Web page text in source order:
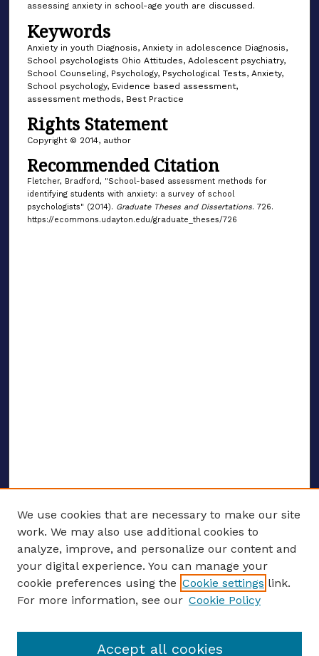
assessing anxiety in school-age youth are discussed.
Keywords
Anxiety in youth Diagnosis, Anxiety in adolescence Diagnosis,
School psychologists Ohio Attitudes, Adolescent psychiatry,
School Counseling, Psychology, Psychological Tests, Anxiety,
School psychology, Evidence based assessment,
assessment methods, Best Practice
Rights Statement
Copyright © 2014, author
Recommended Citation
Fletcher, Bradford, "School-based assessment methods for
identifying students with anxiety: a survey of school
psychologists" (2014). Graduate Theses and Dissertations. 726.
https://ecommons.udayton.edu/graduate_theses/726
ENTER SEARCH TERMS
Enter search terms:
We use cookies that are necessary to make our site
work. We may also use additional cookies to
analyze, improve, and personalize our content and
your digital experience. You can manage your
cookie preferences using the Cookie settings link.
For more information, see our Cookie Policy
Accept all cookies